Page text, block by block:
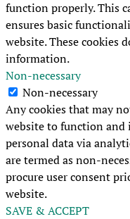
function properly. This
ensures basic
website. These cookies
information.
Non-necessary
Non-necessary
Any cookies that may
website to function and
personal data via
are termed as non-
procure user consent
website.
SAVE & ACCEPT